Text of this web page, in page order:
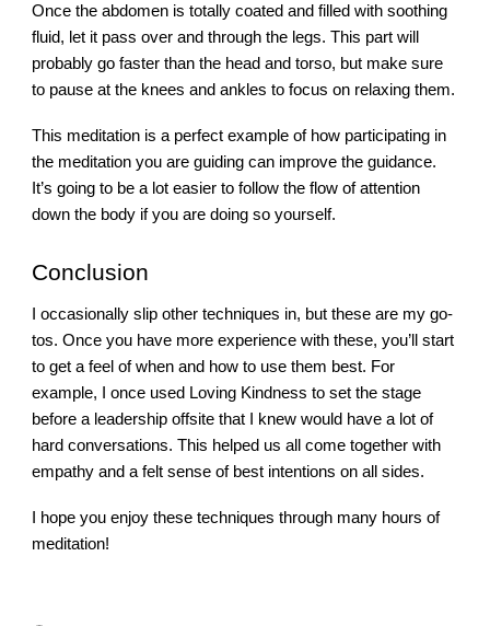
Once the abdomen is totally coated and filled with soothing
fluid, let it pass over and through the legs. This part will
probably go faster than the head and torso, but make sure
to pause at the knees and ankles to focus on relaxing them.
This meditation is a perfect example of how participating in
the meditation you are guiding can improve the guidance.
It’s going to be a lot easier to follow the flow of attention
down the body if you are doing so yourself.
Conclusion
I occasionally slip other techniques in, but these are my go-
tos. Once you have more experience with these, you’ll start
to get a feel of when and how to use them best. For
example, I once used Loving Kindness to set the stage
before a leadership offsite that I knew would have a lot of
hard conversations. This helped us all come together with
empathy and a felt sense of best intentions on all sides.
I hope you enjoy these techniques through many hours of
meditation!